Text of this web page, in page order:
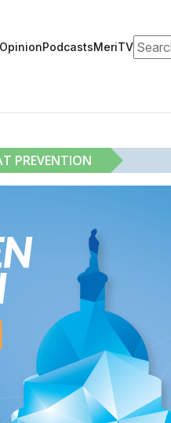
OpinionPodcastsMeriTV
PREVENTION